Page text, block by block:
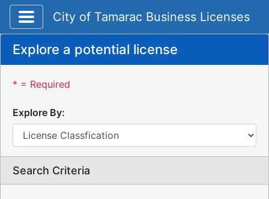
Toggle application navigation
City of Tamarac Business Licenses
Explore a potential license
* = Required
Explore By:
Search Criteria